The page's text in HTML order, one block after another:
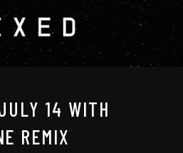
14 WITH
REMIX